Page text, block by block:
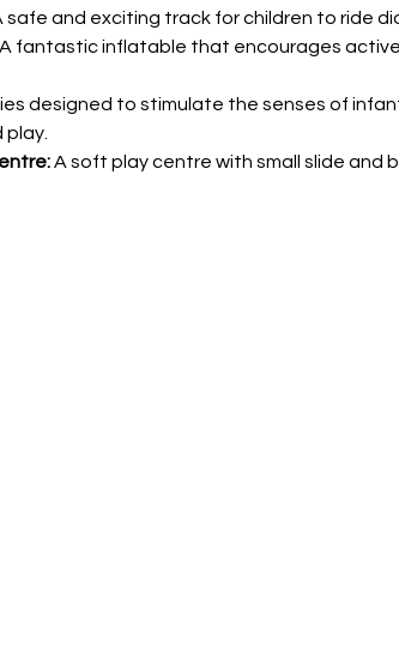
safe and exciting track for children to ride
fantastic inflatable that encourages active
designed to stimulate the senses of
A soft play centre with small slide and